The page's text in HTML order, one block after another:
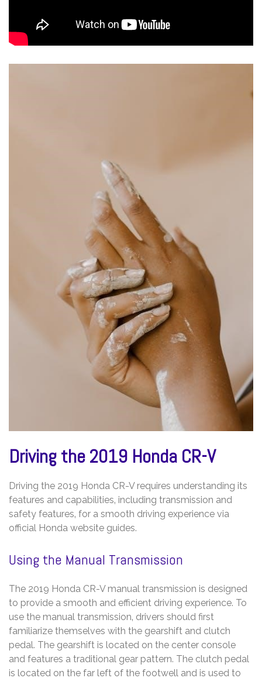
Driving the 2019 Honda CR-V
Driving the 2019 Honda CR-V requires understanding its
features and capabilities‚ including transmission and
safety features‚ for a smooth driving experience via
official Honda website guides.
Using the Manual Transmission
The 2019 Honda CR-V manual transmission is designed
to provide a smooth and efficient driving experience. To
use the manual transmission‚ drivers should first
familiarize themselves with the gearshift and clutch
pedal. The gearshift is located on the center console
and features a traditional gear pattern. The clutch pedal
is located on the far left of the footwell and is used to